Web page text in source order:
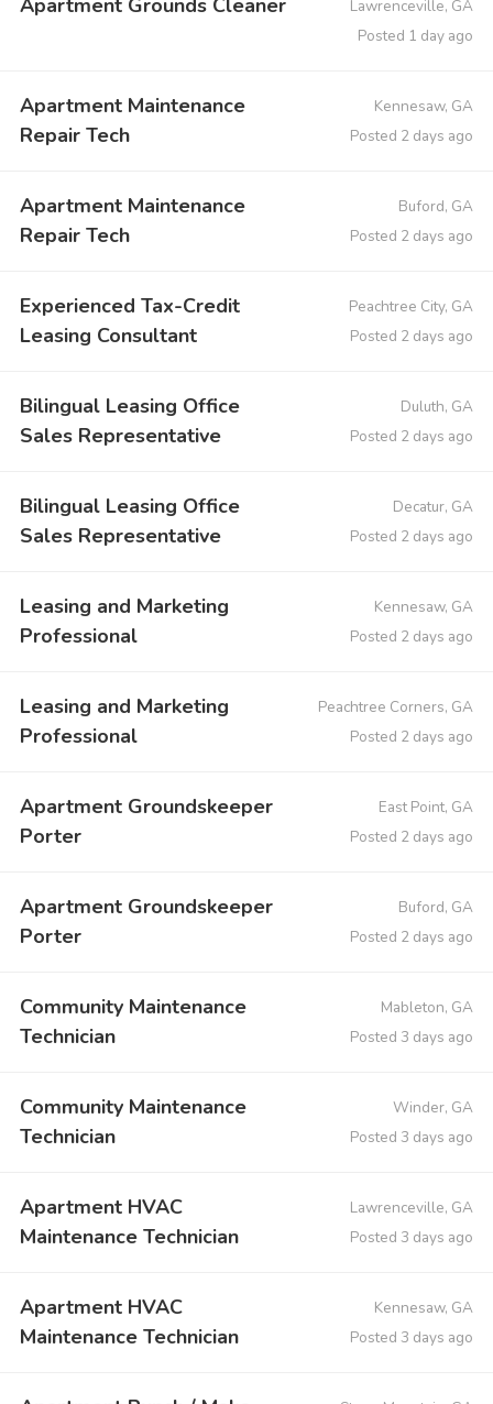
Lawrenceville, GA
Posted 1 day ago
Apartment Maintenance
Repair Tech
Kennesaw, GA
Posted 2 days ago
Apartment Maintenance
Repair Tech
Buford, GA
Posted 2 days ago
Experienced Tax-Credit
Leasing Consultant
Peachtree City, GA
Posted 2 days ago
Bilingual Leasing Office
Sales Representative
Duluth, GA
Posted 2 days ago
Bilingual Leasing Office
Sales Representative
Decatur, GA
Posted 2 days ago
Leasing and Marketing
Professional
Kennesaw, GA
Posted 2 days ago
Leasing and Marketing
Professional
Peachtree Corners, GA
Posted 2 days ago
Apartment Groundskeeper
Porter
East Point, GA
Posted 2 days ago
Apartment Groundskeeper
Porter
Buford, GA
Posted 2 days ago
Community Maintenance
Technician
Mableton, GA
Posted 3 days ago
Community Maintenance
Technician
Winder, GA
Posted 3 days ago
Apartment HVAC
Maintenance Technician
Lawrenceville, GA
Posted 3 days ago
Apartment HVAC
Maintenance Technician
Kennesaw, GA
Posted 3 days ago